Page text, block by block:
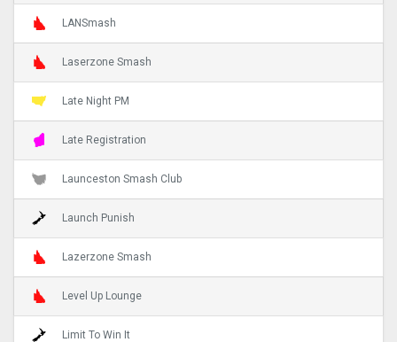
LANSmash
Laserzone Smash
Late Night PM
Late Registration
Launceston Smash Club
Launch Punish
Lazerzone Smash
Level Up Lounge
Limit To Win It